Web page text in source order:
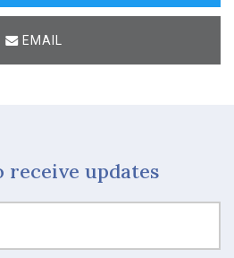
EMAIL
receive updates